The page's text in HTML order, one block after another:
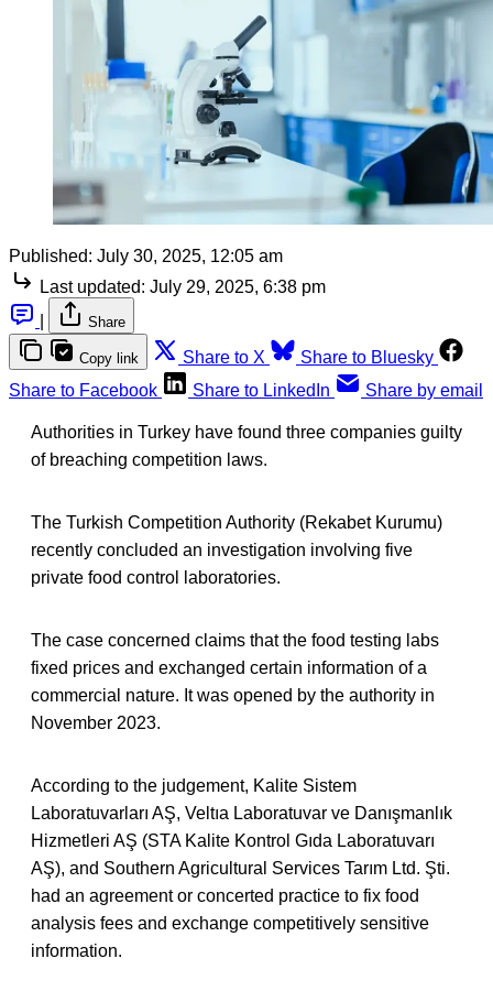
Published: July 30, 2025, 12:05 am
Last updated: July 29, 2025, 6:38 pm
Share
Copy link Share to X
Share to Bluesky
Share to Facebook
Share to LinkedIn Share by email
Authorities in Turkey have found three companies guilty
of breaching competition laws.
The Turkish Competition Authority (Rekabet Kurumu)
recently concluded an investigation involving five
private food control laboratories.
The case concerned claims that the food testing labs
fixed prices and exchanged certain information of a
commercial nature. It was opened by the authority in
November 2023.
According to the judgement, Kalite Sistem
Laboratuvarları AŞ, Veltıa Laboratuvar ve Danışmanlık
Hizmetleri AŞ (STA Kalite Kontrol Gıda Laboratuvarı
AŞ), and Southern Agricultural Services Tarım Ltd. Şti.
had an agreement or concerted practice to fix food
analysis fees and exchange competitively sensitive
information.